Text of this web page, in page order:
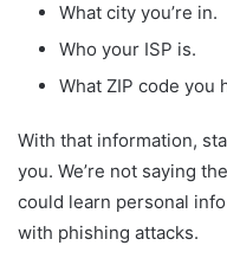
What city you’re in.
Who your ISP is.
What ZIP code you
With that information,
you. We’re not saying
could learn personal
with phishing attacks.